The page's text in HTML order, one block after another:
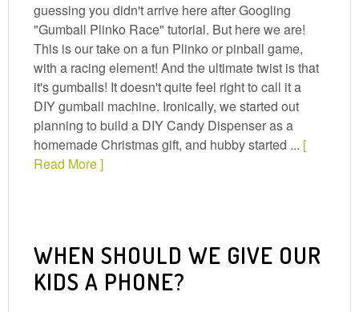
guessing you didn't arrive here after Googling
"Gumball Plinko Race" tutorial. But here we are!
This is our take on a fun Plinko or pinball game,
with a racing element! And the ultimate twist is that
it's gumballs! It doesn't quite feel right to call it a
DIY gumball machine. Ironically, we started out
planning to build a DIY Candy Dispenser as a
homemade Christmas gift, and hubby started ... [
Read More ]
WHEN SHOULD WE GIVE OUR
KIDS A PHONE?